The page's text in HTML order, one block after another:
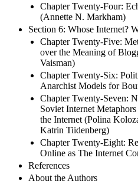
Chapter Twenty-Four:
(Annette N. Markham)
Section 6: Whose Internet?
Chapter Twenty-Five:
over the Meaning of
Vaisman)
Chapter Twenty-Six:
Anarchist Models for
Chapter Twenty-Seven:
Soviet Internet
the Internet (Polina
Katrin Tiidenberg)
Chapter Twenty-Eight:
Online as The Internet
References
About the Authors